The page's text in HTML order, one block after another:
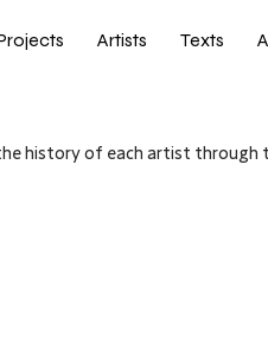
Artists Texts
history of each artist